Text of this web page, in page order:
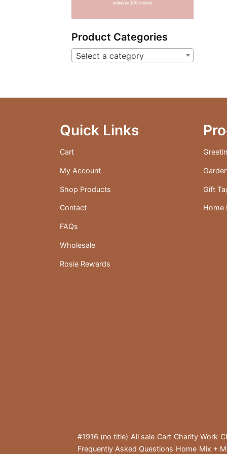
Product Categories
Select a category
Quick Links
Cart
My Account
Shop Products
Contact
FAQs
Wholesale
Rosie Rewards
Gift
Home
#1916 (no title) All sale Cart Charity Work
Frequently Asked Questions Home Mix +